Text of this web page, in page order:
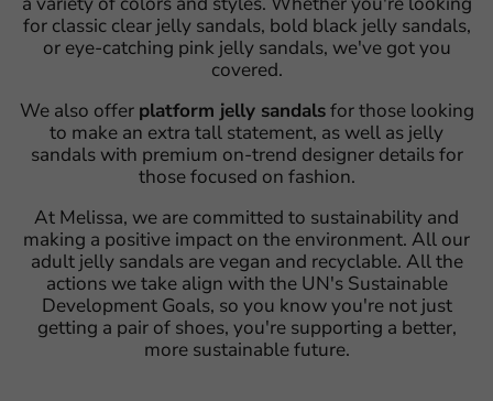
for classic clear jelly sandals, bold black jelly sandals,
or eye-catching pink jelly sandals, we've got you
covered.
We also offer platform jelly sandalsfor those looking
to make an extra tall statement, as well as jelly
sandals with premium on-trend designer details for
those focused on fashion.
At Melissa, we are committed to sustainability and
making a positive impact on the environment. All our
adult jelly sandals are vegan and recyclable. All the
actions we take align with the UN's Sustainable
Development Goals, so you know you're not just
getting a pair of shoes, you're supporting a better,
more sustainable future.